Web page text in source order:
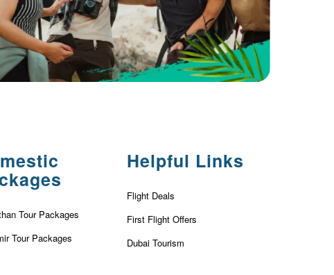
Tour Packages
Tour Packages
Helpful Links
Flight Deals
First Flight Offers
Dubai Tourism